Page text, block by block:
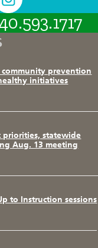
community prevention
initiatives
priorities, statewide
Aug. 13 meeting
to Instruction sessions